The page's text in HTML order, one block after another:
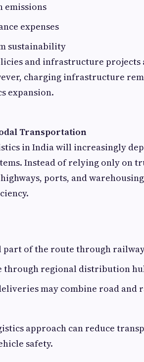
emissions
expenses
sustainability
and infrastructure
charging infrastructure
expansion.
Transportation
in India will increasingly
Instead of relying only on
ports, and
part of the route through
through regional distribution
may combine road
approach can reduce
safety.